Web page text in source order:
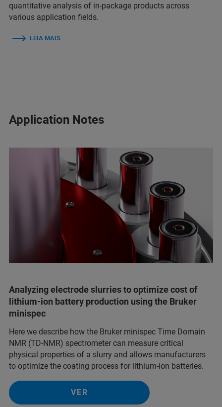
quantitative analysis of in-package products across
various application fields.
LEIA MAIS
Application Notes
Analyzing electrode slurries to optimize cost of
lithium-ion battery production using the Bruker
minispec
Here we describe how the Bruker minispec Time Domain
NMR (TD-NMR) spectrometer can measure critical
physical properties of a slurry and allows manufacturers
to optimize the coating process for lithium-ion batteries.
VER